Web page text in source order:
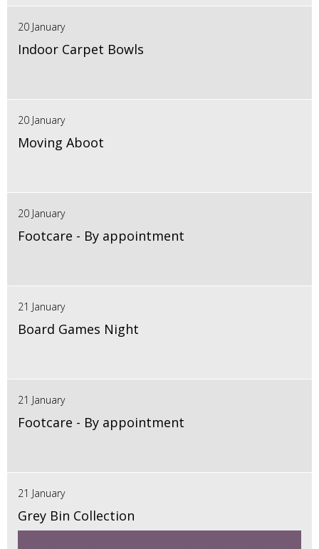
20 January
Indoor Carpet Bowls
20 January
Moving Aboot
20 January
Footcare - By appointment
21 January
Board Games Night
21 January
Footcare - By appointment
21 January
Grey Bin Collection